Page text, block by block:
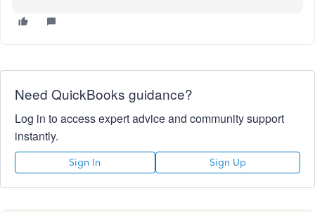
Need QuickBooks guidance?
Log in to access expert advice and community support
instantly.
Sign In Sign Up